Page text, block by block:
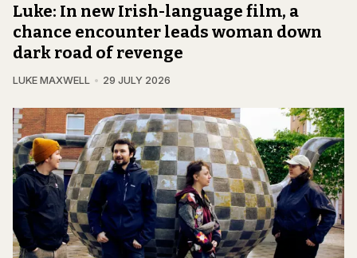
Luke: In new Irish-language film, a
chance encounter leads woman down
dark road of revenge
LUKE MAXWELL 29 JULY 2026